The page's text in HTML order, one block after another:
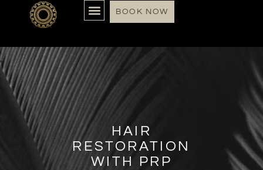
BOOK NOW
HAIR
RESTORATION
WITH PRP